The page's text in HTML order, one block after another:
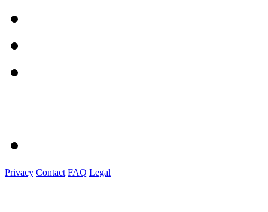
Privacy Contact FAQ Legal